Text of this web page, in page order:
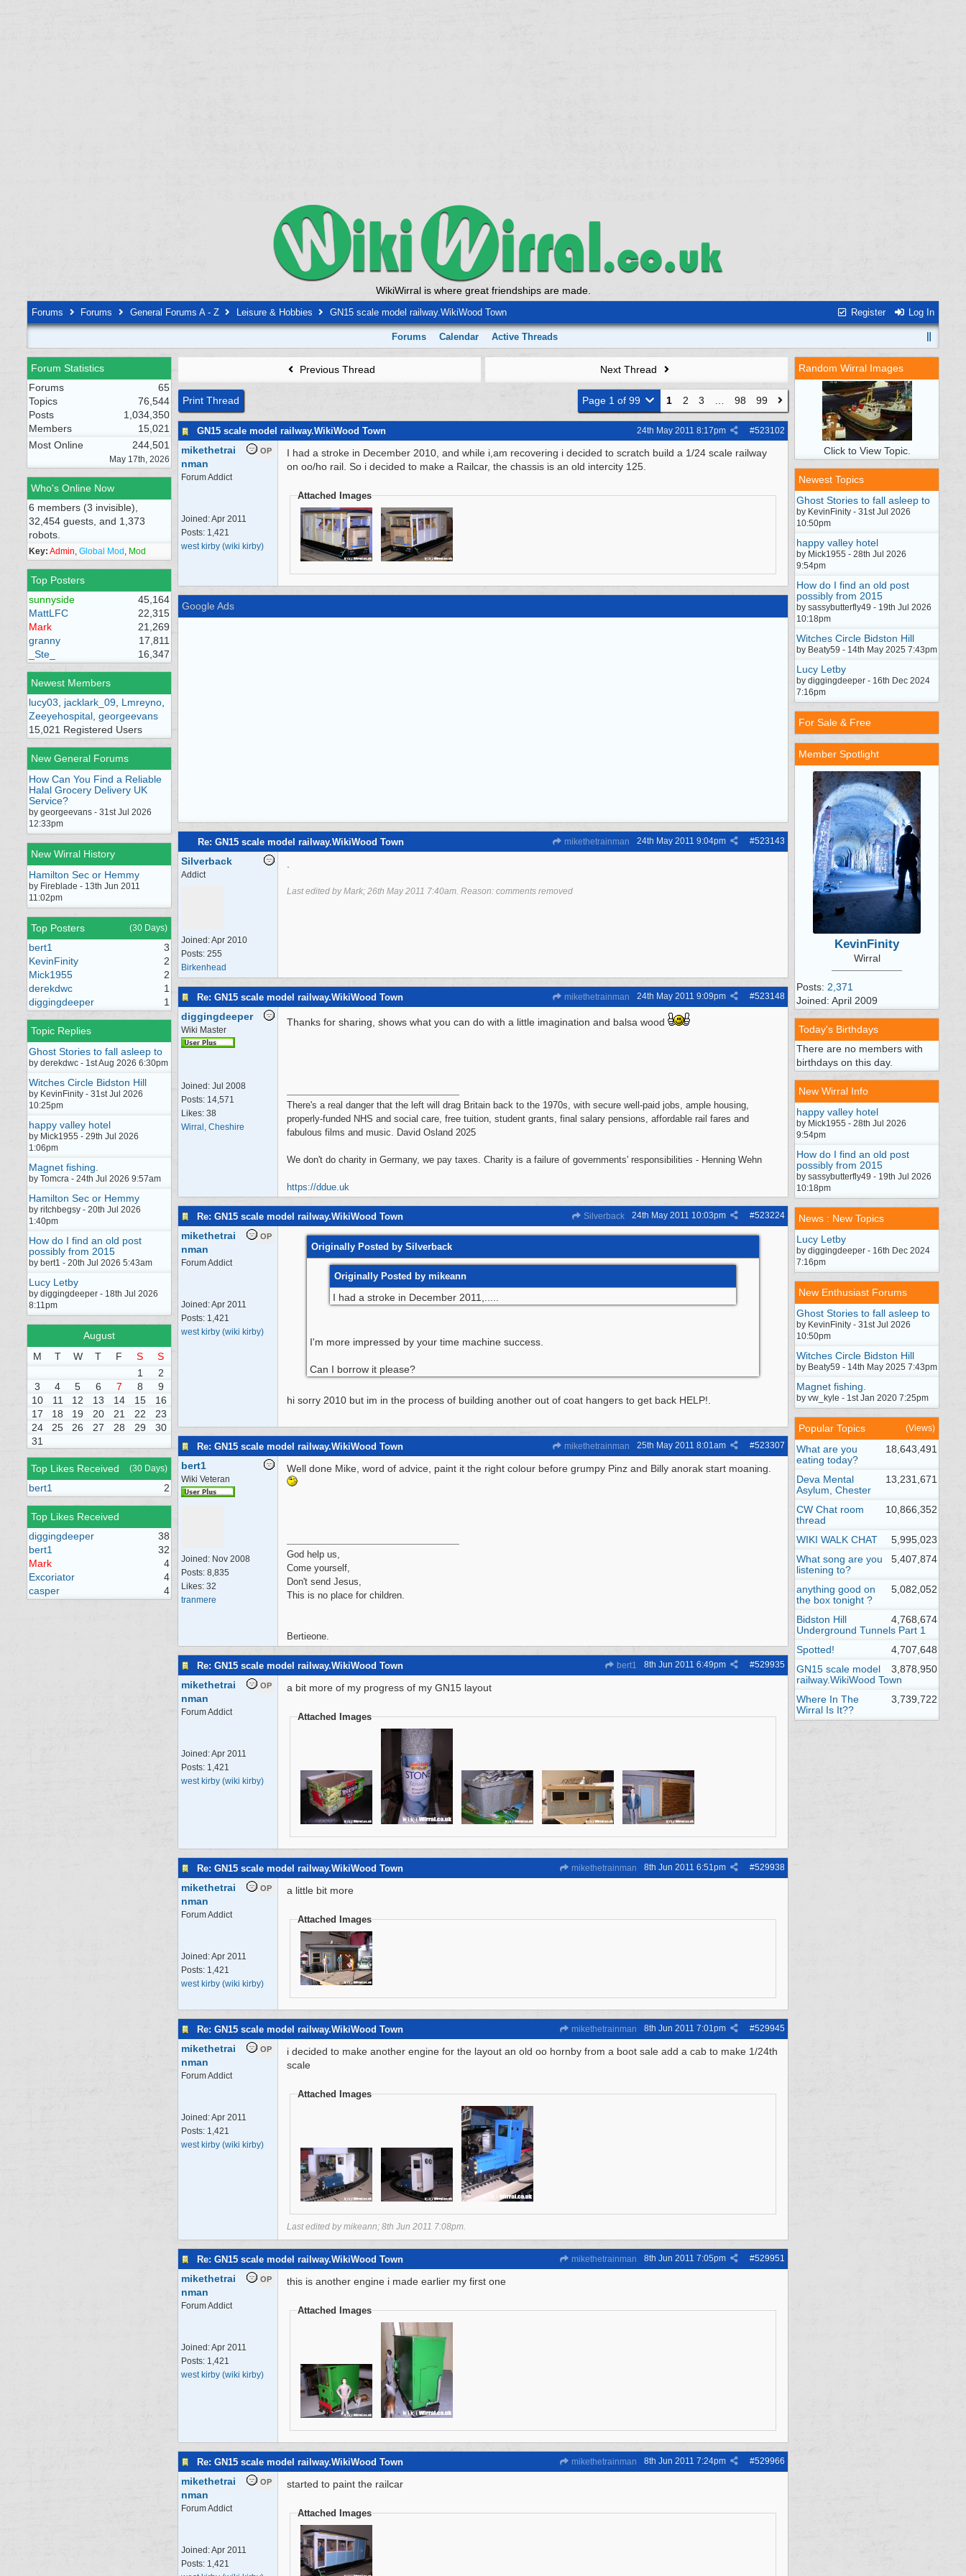
WikiWirral is where great friendships are made.
Register Log In
Forums Forums General Forums A - Z Leisure & Hobbies GN15 scale model railway.WikiWood Town
Forums Calendar Active Threads
Forum Statistics
Forums
65
Topics
76,544
Posts
1,034,350
Members
15,021
Most Online
244,501
May 17th, 2026
Who's Online Now
6 members (3 invisible),
32,454 guests, and 1,373
robots.
Key: Admin, Global Mod , Mod
Top Posters
sunnyside
45,164
MattLFC
22,315
Mark
21,269
granny
17,811
_Ste_
16,347
Newest Members
lucy03
jacklark_09 Lmreyno
Zeeyehospital georgeevans
15,021 Registered Users
New General Forums
How Can You Find a Reliable
Halal Grocery Delivery UK
Service?
by georgeevans - 31st Jul 2026
12:33pm
New Wirral History
Hamilton Sec or Hemmy
by Fireblade - 13th Jun 2011
11:02pm
Top Posters (30 Days)
bert1
3
KevinFinity
2
Mick1955
2
derekdwc
1
diggingdeeper
1
Topic Replies
Ghost Stories to fall asleep to
by derekdwc - 1st Aug 2026 6:30pm
Witches Circle Bidston Hill
by KevinFinity - 31st Jul 2026
10:25pm
happy valley hotel
by Mick1955 - 29th Jul 2026
1:06pm
Magnet fishing.
by Tomcra - 24th Jul 2026 9:57am
Hamilton Sec or Hemmy
by ritchbegsy - 20th Jul 2026
1:40pm
How do I find an old post
possibly from 2015
by bert1 - 20th Jul 2026 5:43am
Lucy Letby
by diggingdeeper - 18th Jul 2026
8:11pm
August
M
T W T F S
S
1
2
3
4 5 6 7 8
9
10
11 12 13 14 15
16
17
18 19 20 21 22
23
24
25 26 27 28 29
30
31
Top Likes Received (30 Days)
bert1 2
Top Likes Received
diggingdeeper
38
bert1
32
Mark
4
Excoriator
4
casper
4
Previous Thread Next Thread
Print Thread Page 1 of 99 1 2 3 98 99
GN15 scale model railway.WikiWood Town #523102
24th May 2011 8:17pm
OP
mikethetrai
nman
Forum Addict
Joined:Apr 2011
Posts: 1,421
west kirby (wiki kirby)
I had a stroke in December 2010, and while i,am recovering i decided to scratch build a 1/24 scale railway
on oo/ho rail. So i decided to make a Railcar, the chassis is an old intercity 125.
Attached Images
Google Ads
Re: GN15 scale model railway.WikiWood Town mikethetrainman #523143
24th May 2011 9:04pm
Silverback
Addict
Joined:Apr 2010
Posts: 255
Birkenhead
Last edited by Mark; 26th May 2011 7:40am. Reason: comments removed
Re: GN15 scale model railway.WikiWood Town mikethetrainman #523148
24th May 2011 9:09pm
diggingdeeper
Wiki Master
Joined: Jul 2008
Posts: 14,571
Likes: 38
Wirral, Cheshire
Thanks for sharing, shows what you can do with a little imagination and balsa wood
There's a real danger that the left will drag Britain back to the 1970s, with secure well-paid jobs, ample housing,
properly-funded NHS and social care, free tuition, student grants, final salary pensions, affordable rail fares and
fabulous films and music. David Osland 2025
We don't do charity in Germany, we pay taxes. Charity is a failure of governments' responsibilities - Henning Wehn
https://ddue.uk
Re: GN15 scale model railway.WikiWood Town Silverback #523224
24th May 2011 10:03pm
OP
mikethetrai
nman
Forum Addict
Joined:Apr 2011
Posts: 1,421
west kirby (wiki kirby)
Originally Posted by Silverback
Originally Posted by mikeann
I had a stroke in December 2011,.....
I'm more impressed by your time machine success.
Can I borrow it please?
hi sorry 2010 but im in the process of building another out of coat hangers to get back HELP!.
Re: GN15 scale model railway.WikiWood Town mikethetrainman #523307
25th May 2011 8:01am
bert1
Wiki Veteran
Joined: Nov 2008
Posts: 8,835
Likes: 32
tranmere
Well done Mike, word of advice, paint it the right colour before grumpy Pinz and Billy anorak start moaning.
God help us,
Come yourself,
Don't send Jesus,
This is no place for children.
Bertieone.
Re: GN15 scale model railway.WikiWood Town bert1 #529935
8th Jun 2011 6:49pm
OP
mikethetrai
nman
Forum Addict
Joined:Apr 2011
Posts: 1,421
west kirby (wiki kirby)
a bit more of my progress of my GN15 layout
Attached Images
Re: GN15 scale model railway.WikiWood Town mikethetrainman #529938
8th Jun 2011 6:51pm
OP
mikethetrai
nman
Forum Addict
Joined:Apr 2011
Posts: 1,421
west kirby (wiki kirby)
a little bit more
Attached Images
Re: GN15 scale model railway.WikiWood Town mikethetrainman #529945
8th Jun 2011 7:01pm
OP
mikethetrai
nman
Forum Addict
Joined:Apr 2011
Posts: 1,421
west kirby (wiki kirby)
i decided to make another engine for the layout an old oo hornby from a boot sale add a cab to make 1/24th
scale
Attached Images
Last edited by mikeann; 8th Jun 2011 7:08pm.
Re: GN15 scale model railway.WikiWood Town mikethetrainman #529951
8th Jun 2011 7:05pm
OP
mikethetrai
nman
Forum Addict
Joined:Apr 2011
Posts: 1,421
west kirby (wiki kirby)
this is another engine i made earlier my first one
Attached Images
Re: GN15 scale model railway.WikiWood Town mikethetrainman #529966
8th Jun 2011 7:24pm
OP
mikethetrai
nman
Forum Addict
Joined:Apr 2011
Posts: 1,421
started to paint the railcar
Attached Images
Random Wirral Images
Click to View Topic.
Newest Topics
Ghost Stories to fall asleep to
by KevinFinity - 31st Jul 2026
10:50pm
happy valley hotel
by Mick1955 - 28th Jul 2026
9:54pm
How do I find an old post
possibly from 2015
by sassybutterfly49 - 19th Jul 2026
10:18pm
Witches Circle Bidston Hill
by Beaty59 - 14th May 2025 7:43pm
Lucy Letby
by diggingdeeper - 16th Dec 2024
7:16pm
For Sale & Free
Member Spotlight
KevinFinity
Wirral
Posts: 2,371
Joined: April 2009
Today's Birthdays
There are no members with
birthdays on this day.
New Wirral Info
happy valley hotel
by Mick1955 - 28th Jul 2026
9:54pm
How do I find an old post
possibly from 2015
by sassybutterfly49 - 19th Jul 2026
10:18pm
News : New Topics
Lucy Letby
by diggingdeeper - 16th Dec 2024
7:16pm
New Enthusiast Forums
Ghost Stories to fall asleep to
by KevinFinity - 31st Jul 2026
10:50pm
Witches Circle Bidston Hill
by Beaty59 - 14th May 2025 7:43pm
Magnet fishing.
by vw_kyle - 1st Jan 2020 7:25pm
Popular Topics (Views)
18,643,491
What are you
eating today?
13,231,671
Deva Mental
Asylum, Chester
10,866,352
CW Chat room
thread
5,995,023
WIKI WALK CHAT
5,407,874
What song are you
listening to?
5,082,052
anything good on
the box tonight ?
4,768,674
Bidston Hill
Underground Tunnels Part 1
4,707,648
Spotted!
3,878,950
GN15 scale model
railway.WikiWood Town
3,739,722
Where In The
Wirral Is It??